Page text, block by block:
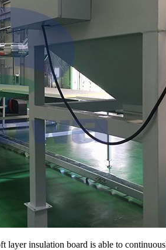
layer insulation board is able to